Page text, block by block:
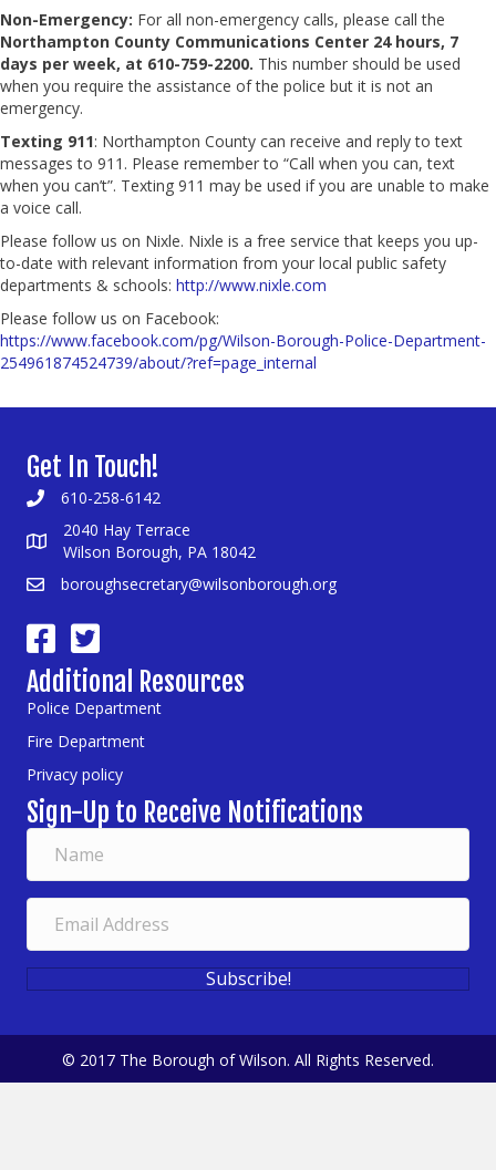
Non-Emergency: For all non-emergency calls, please call the
Northampton County Communications Center 24 hours, 7
days per week, at 610-759-2200. This number should be used
when you require the assistance of the police but it is not an
emergency.
Texting 911: Northampton County can receive and reply to text
messages to 911. Please remember to “Call when you can, text
when you can’t”. Texting 911 may be used if you are unable to make
a voice call.
Please follow us on Nixle. Nixle is a free service that keeps you up-
to-date with relevant information from your local public safety
departments & schools: http://www.nixle.com
Please follow us on Facebook:
https://www.facebook.com/pg/Wilson-Borough-Police-Department-
254961874524739/about/?ref=page_internal
Get In Touch!
610-258-6142
2040 Hay Terrace
Wilson Borough, PA 18042
boroughsecretary@wilsonborough.org
Additional Resources
Police Department
Fire Department
Privacy policy
Sign-Up to Receive Notifications
Subscribe!
© 2017 The Borough of Wilson. All Rights Reserved.